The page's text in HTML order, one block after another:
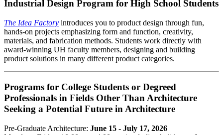
Industrial Design Program for High School Students
The Idea Factory introduces you to product design through fun,
hands-on projects emphasizing form and function, creativity,
materials, and fabrication methods. Students work directly with
award-winning UH faculty members, designing and building
product solutions in many different product categories.
Programs for College Students or Degreed
Professionals in Fields Other Than Architecture
Seeking a Potential Future in Architecture
Pre-Graduate Architecture: June 15 - July 17, 2026